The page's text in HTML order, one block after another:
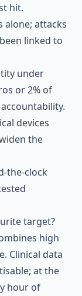
hit.
alone; attacks
linked to
under
or 2% of
devices
the
the-clock
target?
high
Clinical data
at the
hour of